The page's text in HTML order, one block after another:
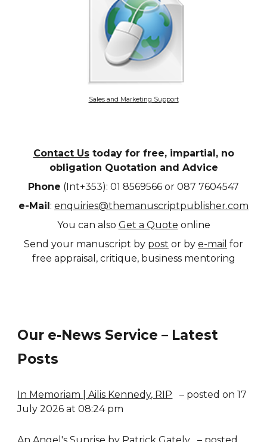
Sales and Marketing Support
Contact Ustoday for free, impartial, no
obligation Quotation and Advice
Phone (Int+353): 01 8569566 or 087 7604547
e-Mail: enquiries@themanuscriptpublisher.com
You can also Get a Quote online
Send your manuscript by post or by e-mail for
free appraisal, critique, business mentoring
Our e-News Service – Latest
Posts
In Memoriam | Ailis Kennedy, RIP
– posted on 17
July 2026 at 08:24 pm